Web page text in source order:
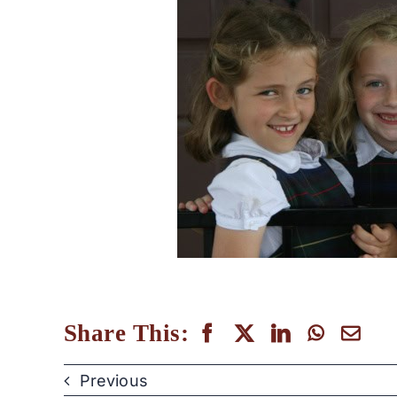
Share This:
Previous